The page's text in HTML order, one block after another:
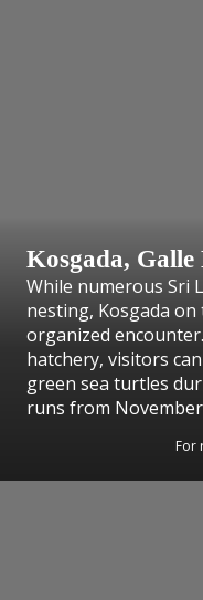
Kosgada,
While numerous Sri
nesting, Kosgada
organized
hatchery, visitors
green sea turtles
runs from
For